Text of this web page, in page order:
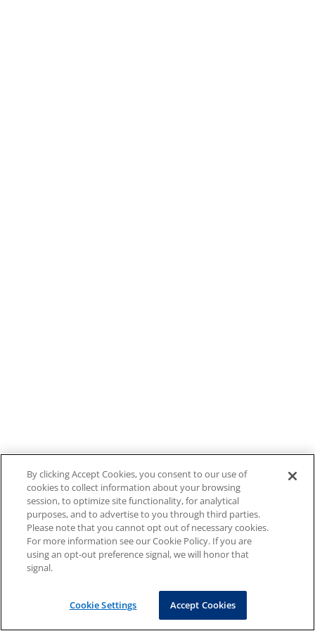
By clicking Accept Cookies, you consent to our use of
cookies to collect information about your browsing
session, to optimize site functionality, for analytical
purposes, and to advertise to you through third parties.
Please note that you cannot opt out of necessary cookies.
For more information see our Cookie Policy. If you are
using an opt-out preference signal, we will honor that
signal.
Cookie Settings Accept Cookies